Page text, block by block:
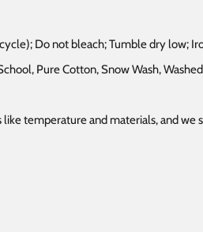
Do not bleach; Tumble dry low;
Pure Cotton, Snow Wash,
temperature and materials, and